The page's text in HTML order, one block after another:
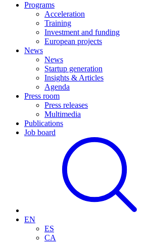
Programs
Acceleration
Training
Investment and funding
European projects
News
News
Startup generation
Insights & Articles
Agenda
Press room
Press releases
Multimedia
Publications
Job board
EN
ES
CA